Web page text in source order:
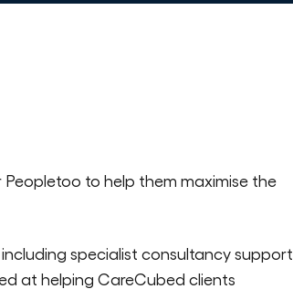
Peopletoo to help them maximise the
specialist consultancy support
at helping CareCubed clients